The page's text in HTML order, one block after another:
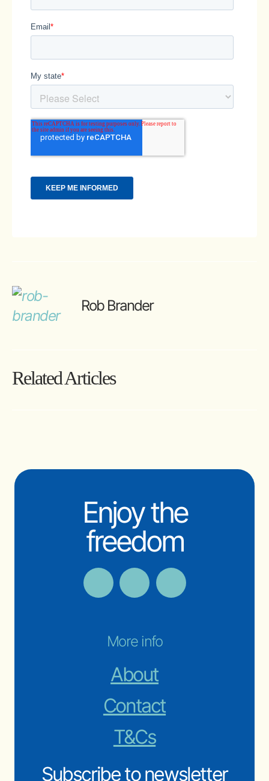
Rob Brander
Related Articles
Enjoy the
freedom
More info
About
Contact
T&Cs
Subscribe to newsletter